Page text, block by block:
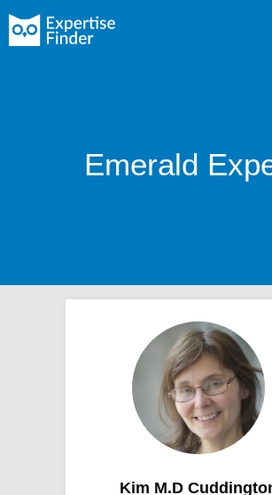
Emerald
Kim M.D